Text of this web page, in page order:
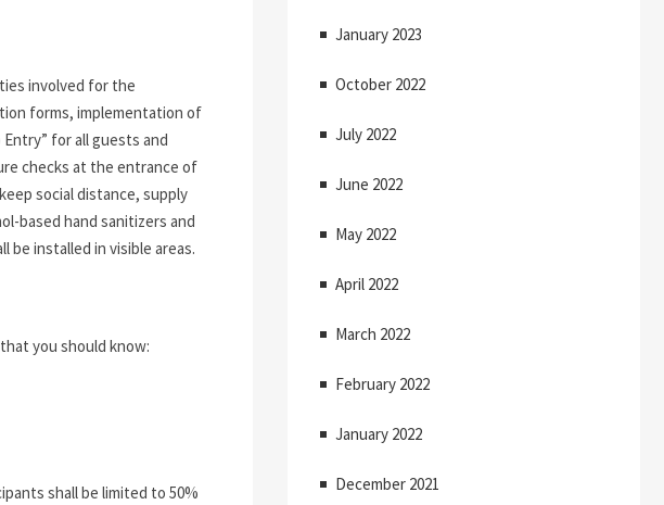
involved for the
forms, implementation of
Entry” for all guests and
checks at the entrance of
social distance, supply
based hand sanitizers and
be installed in visible areas.
you should know:
shall be limited to 50%
January 2023
October 2022
July 2022
June 2022
May 2022
April 2022
March 2022
February 2022
January 2022
December 2021